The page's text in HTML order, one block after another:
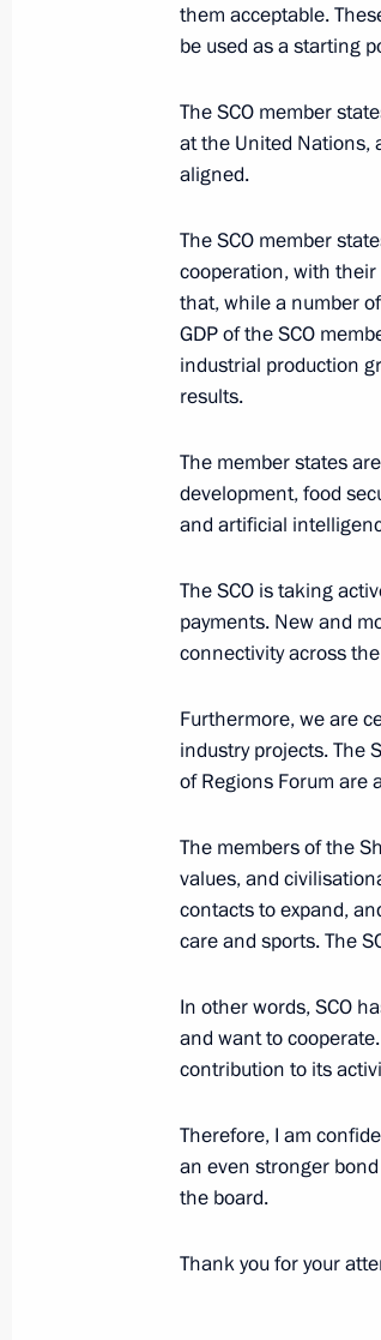
July 1, 2024, 13:15
June 28, 2024,
Meeting with
June 28, 2024, 18:40
Meeting with the
June 28, 2024, 18:10
Address to
of Russian and
Address to school
June 28, 2024, 09:00
Russian-Congolese
June 27, 2024, 15:10
June 26, 2024,
Meeting on
them acceptable.
be used as a starting
The SCO member
at the United Nations,
aligned.
The SCO member
cooperation, with
that, while a number
GDP of the SCO
industrial production
results.
The member states
development, food
and artificial
The SCO is taking
payments. New and
connectivity across
Furthermore, we are
industry projects. The
of Regions Forum are
The members of the
values, and
contacts to expand,
care and sports. The
In other words, SCO
and want to
contribution to its
Therefore, I am
an even stronger
the board.
Thank you for your